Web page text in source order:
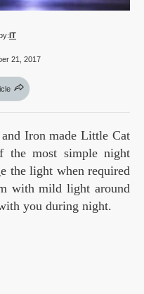
IT
21, 2017
Iron made Little Cat
the most simple night
the light when required
with mild light around
you during night.